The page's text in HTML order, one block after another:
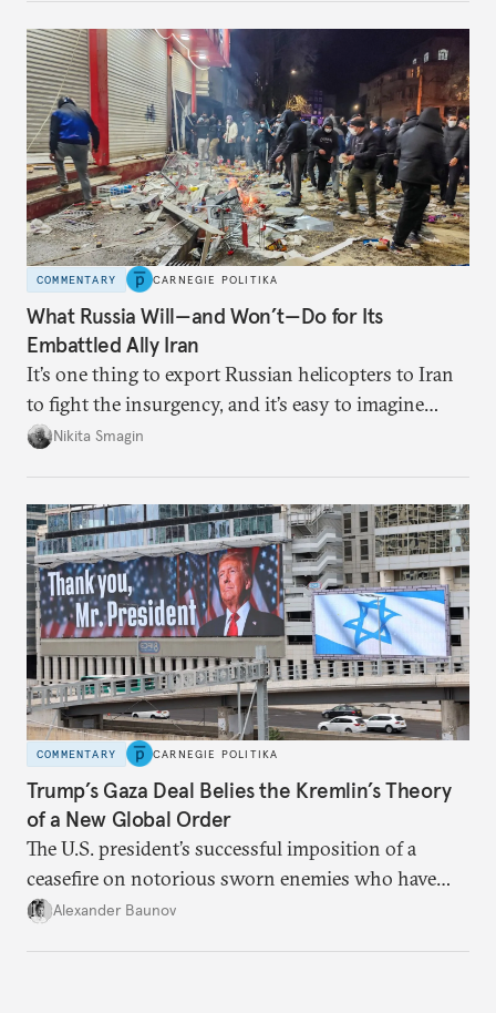
COMMENTARY CARNEGIE POLITIKA
What Russia Will—and Won’t—Do for Its
Embattled Ally Iran
It’s one thing to export Russian helicopters to Iran
to fight the insurgency, and it’s easy to imagine
Moscow becoming a haven for fleeing Iranian
Nikita Smagin
COMMENTARY CARNEGIE POLITIKA
Trump’s Gaza Deal Belies the Kremlin’s Theory
of a New Global Order
The U.S. president’s successful imposition of a
ceasefire on notorious sworn enemies who have
both agreed to make concessions only highlights
Alexander Baunov